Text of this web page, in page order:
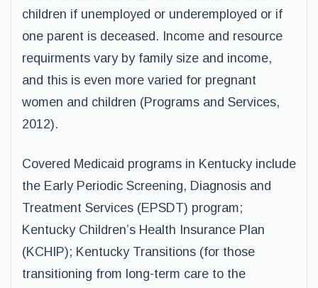
children if unemployed or underemployed or if
one parent is deceased. Income and resource
requirments vary by family size and income,
and this is even more varied for pregnant
women and children (Programs and Services,
2012).
Covered Medicaid programs in Kentucky include
the Early Periodic Screening, Diagnosis and
Treatment Services (EPSDT) program;
Kentucky Children’s Health Insurance Plan
(KCHIP); Kentucky Transitions (for those
transitioning from long-term care to the